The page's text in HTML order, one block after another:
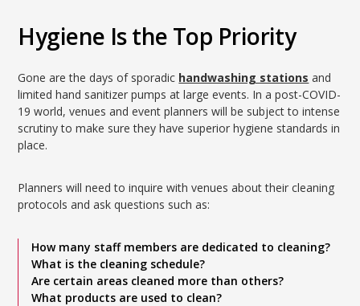
Hygiene Is the Top Priority
Gone are the days of sporadic handwashing stations and
limited hand sanitizer pumps at large events. In a post-COVID-
19 world, venues and event planners will be subject to intense
scrutiny to make sure they have superior hygiene standards in
place.
Planners will need to inquire with venues about their cleaning
protocols and ask questions such as:
How many staff members are dedicated to cleaning?
What is the cleaning schedule?
Are certain areas cleaned more than others?
What products are used to clean?